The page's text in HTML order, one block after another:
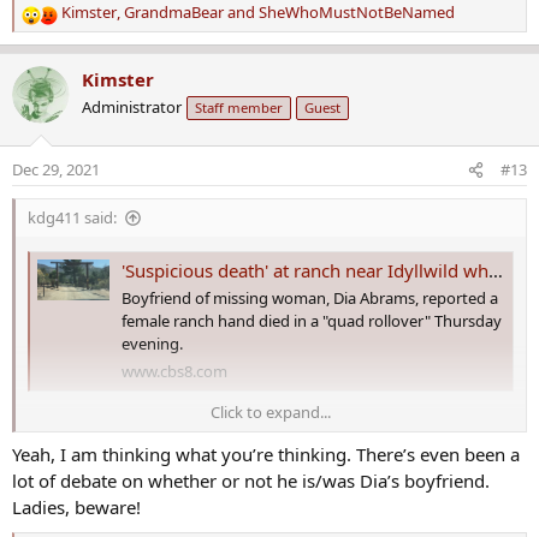
R
e
a
c
t
n
s
Kimster,GrandmaBearand SheWhoMustNotBeNamed
Kimster
Administrator Staff member Guest
Dec 29, 2021 #13
kdg411 said:
'Suspicious death' at ranch near Idyllwild where woman went missing in 2020
Boyfriend of missing woman, Dia Abrams, reported a
female ranch hand died in a "quad rollover" Thursday
evening.
www.cbs8.com
The call for assistance came in just after 5 p.m. on December 23 from
58111 Bonita Vista Road in Mountain Center. The reporting party
was Keith Harper, the boyfriend of the missing woman, Lydia “Dia”
Abrams, according to dispatch scanner audio from CalFire/Riverside
County Fire.
Click to expand...
Yeah, I am thinking what you’re thinking. There’s even been a
lot of debate on whether or not he is/was Dia’s boyfriend.
Ladies, beware!